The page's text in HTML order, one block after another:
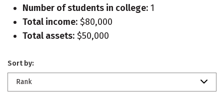
Number of students in college: 1
Total income: $80,000
Total assets: $50,000
Sort by:
Rank